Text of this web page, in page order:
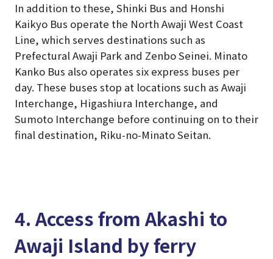
In addition to these, Shinki Bus and Honshi
Kaikyo Bus operate the North Awaji West Coast
Line, which serves destinations such as
Prefectural Awaji Park and Zenbo Seinei. Minato
Kanko Bus also operates six express buses per
day. These buses stop at locations such as Awaji
Interchange, Higashiura Interchange, and
Sumoto Interchange before continuing on to their
final destination, Riku-no-Minato Seitan.
4. Access from Akashi to
Awaji Island by ferry